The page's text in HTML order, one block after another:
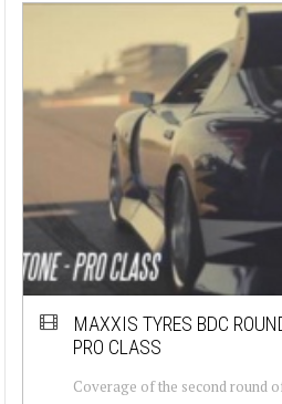
MAXXIS TYRES BDC
PRO CLASS
Coverage of the second round